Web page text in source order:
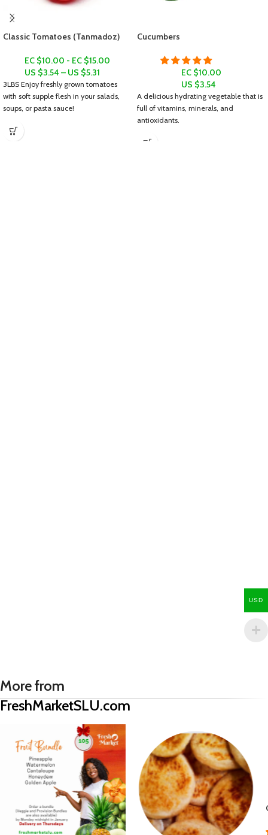
Classic Tomatoes (Tanmadoz)
EC $10.00 - EC $15.00
US $3.54 – US $5.31
3LBS Enjoy freshly grown tomatoes
with soft supple flesh in your salads,
soups, or pasta sauce!
Cucumbers
EC $10.00
US $3.54
A delicious hydrating vegetable that is
full of vitamins, minerals, and
antioxidants.
More from
FreshMarketSLU.com
Green Plantain
USD